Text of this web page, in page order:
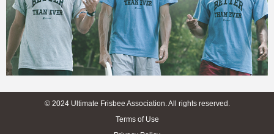
© 2024 Ultimate Frisbee Association. All rights reserved.
Terms of Use